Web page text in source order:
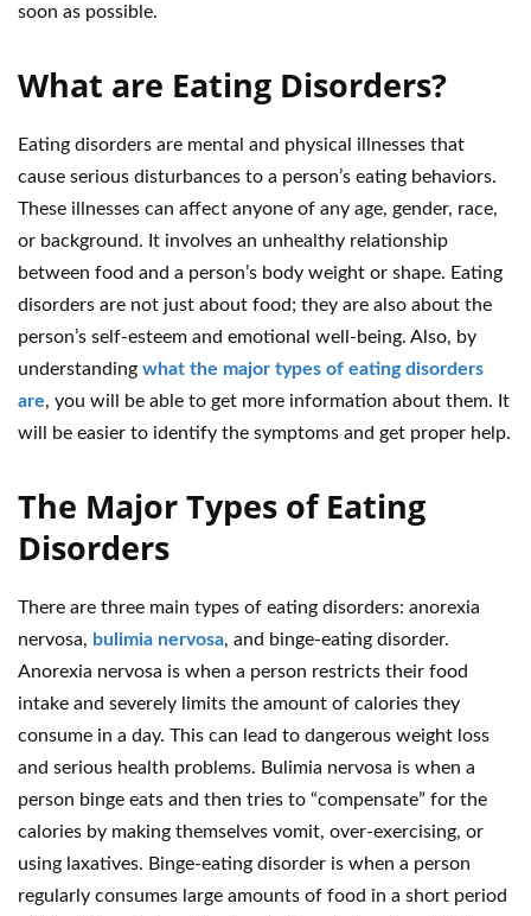
soon as possible.
What are Eating Disorders?
Eating disorders are mental and physical illnesses that
cause serious disturbances to a person’s eating behaviors.
These illnesses can affect anyone of any age, gender, race,
or background. It involves an unhealthy relationship
between food and a person’s body weight or shape. Eating
disorders are not just about food; they are also about the
person’s self-esteem and emotional well-being. Also, by
understanding what the major types of eating disorders
are, you will be able to get more information about them. It
will be easier to identify the symptoms and get proper help.
The Major Types of Eating
Disorders
There are three main types of eating disorders: anorexia
nervosa, bulimia nervosa, and binge-eating disorder.
Anorexia nervosa is when a person restricts their food
intake and severely limits the amount of calories they
consume in a day. This can lead to dangerous weight loss
and serious health problems. Bulimia nervosa is when a
person binge eats and then tries to “compensate” for the
calories by making themselves vomit, over-exercising, or
using laxatives. Binge-eating disorder is when a person
regularly consumes large amounts of food in a short period